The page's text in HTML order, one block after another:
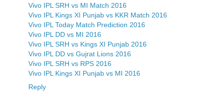
Vivo IPL SRH vs MI Match 2016
Vivo IPL Kings XI Punjab vs KKR Match 2016
Vivo IPL Today Match Prediction 2016
Vivo IPL DD vs MI 2016
Vivo IPL SRH vs Kings XI Punjab 2016
Vivo IPL DD vs Gujrat Lions 2016
Vivo IPL SRH vs RPS 2016
Vivo IPL Kings XI Punjab vs MI 2016
Reply